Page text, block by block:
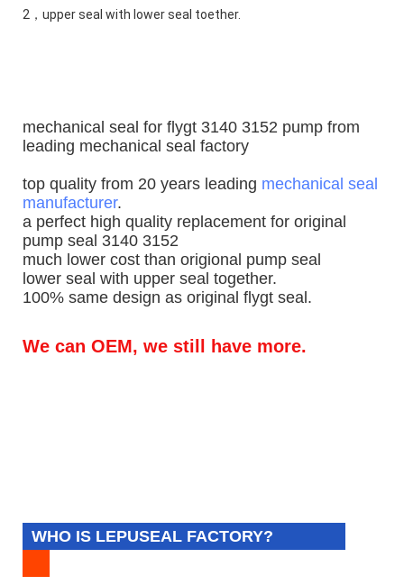
2，upper seal with lower seal toether.
mechanical seal for flygt 3140 3152 pump from
leading mechanical seal factory
top quality from 20 years leading mechanical seal
manufacturer.
a perfect high quality replacement for original
pump seal 3140 3152
much lower cost than origional pump seal
lower seal with upper seal together.
100% same design as original flygt seal.
We can OEM, we still have more.
WHO IS LEPUSEAL FACTORY?